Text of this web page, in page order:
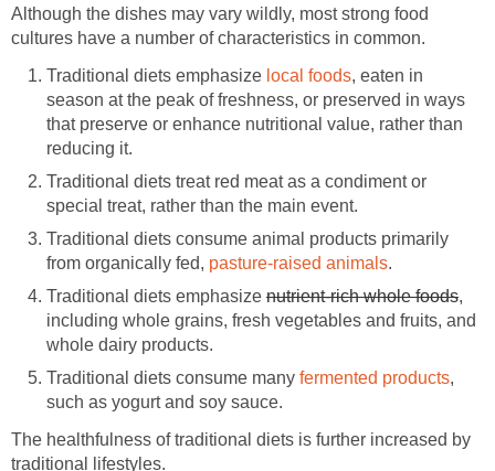
Although the dishes may vary wildly, most strong food
cultures have a number of characteristics in common.
Traditional diets emphasize local foods, eaten in
season at the peak of freshness, or preserved in ways
that preserve or enhance nutritional value, rather than
reducing it.
Traditional diets treat red meat as a condiment or
special treat, rather than the main event.
Traditional diets consume animal products primarily
from organically fed, pasture-raised animals.
Traditional diets emphasize nutrient-rich whole foods,
including whole grains, fresh vegetables and fruits, and
whole dairy products.
Traditional diets consume many fermented products,
such as yogurt and soy sauce.
The healthfulness of traditional diets is further increased by
traditional lifestyles.